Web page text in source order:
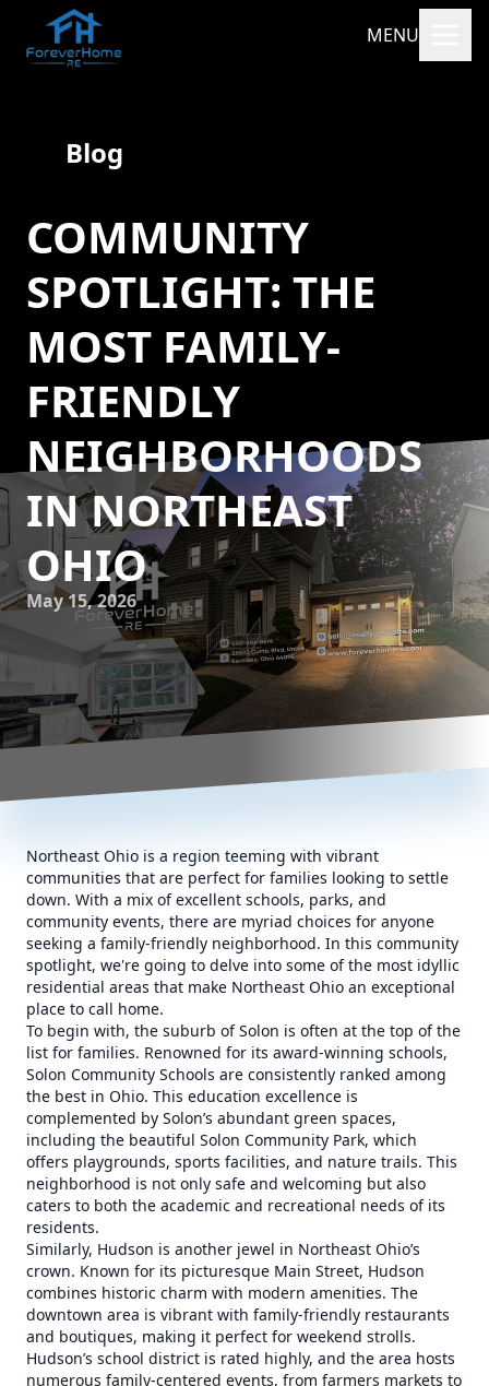
MENU
Blog
COMMUNITY
SPOTLIGHT: THE
MOST FAMILY-
FRIENDLY
NEIGHBORHOODS
IN NORTHEAST
OHIO
May 15, 2026
Northeast Ohio is a region teeming with vibrant
communities that are perfect for families looking to settle
down. With a mix of excellent schools, parks, and
community events, there are myriad choices for anyone
seeking a family-friendly neighborhood. In this community
spotlight, we're going to delve into some of the most idyllic
residential areas that make Northeast Ohio an exceptional
place to call home.
To begin with, the suburb of Solon is often at the top of the
list for families. Renowned for its award-winning schools,
Solon Community Schools are consistently ranked among
the best in Ohio. This education excellence is
complemented by Solon’s abundant green spaces,
including the beautiful Solon Community Park, which
offers playgrounds, sports facilities, and nature trails. This
neighborhood is not only safe and welcoming but also
caters to both the academic and recreational needs of its
residents.
Similarly, Hudson is another jewel in Northeast Ohio’s
crown. Known for its picturesque Main Street, Hudson
combines historic charm with modern amenities. The
downtown area is vibrant with family-friendly restaurants
and boutiques, making it perfect for weekend strolls.
Hudson’s school district is rated highly, and the area hosts
numerous family-centered events, from farmers markets to